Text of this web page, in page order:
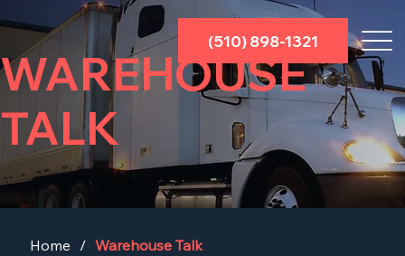
(510) 898-1321
WAREHOUSE
TALK
Home / Warehouse Talk